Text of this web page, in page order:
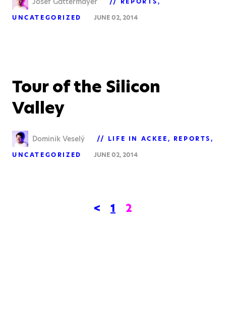
UNCATEGORIZED
JUNE 02, 2014
Tour of the Silicon
Valley
Dominik Veselý LIFE IN ACKEE
REPORTS
UNCATEGORIZED
JUNE 02, 2014
< 1 2